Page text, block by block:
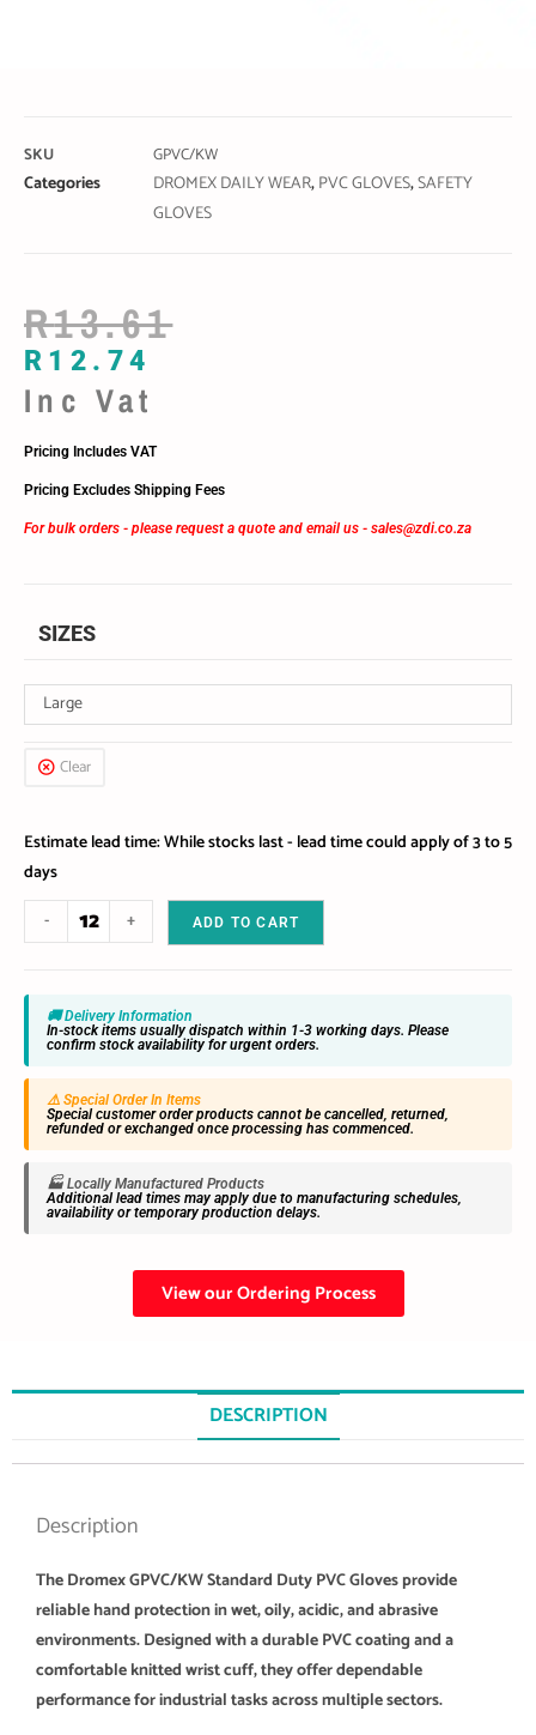
SKU GPVC/KW
Categories DROMEX DAILY WEAR,PVC GLOVES,SAFETY
GLOVES
R13.61
R 12.74
Inc Vat
Pricing Includes VAT
Pricing Excludes Shipping Fees
For bulk orders - please request a quote and email us - sales@zdi.co.za
SIZES
Large
Clear
Estimate lead time: While stocks last - lead time could apply of 3 to 5
days
- + ADD TO CART
🚚 Delivery Information
In-stock items usually dispatch within 1-3 working days. Please
confirm stock availability for urgent orders.
⚠️ Special Order In Items
Special customer order products cannot be cancelled, returned,
refunded or exchanged once processing has commenced.
🏭 Locally Manufactured Products
Additional lead times may apply due to manufacturing schedules,
availability or temporary production delays.
View our Ordering Process
DESCRIPTION
Description
The Dromex GPVC/KW Standard Duty PVC Gloves provide
reliable hand protection in wet, oily, acidic, and abrasive
environments. Designed with a durable PVC coating and a
comfortable knitted wrist cuff, they offer dependable
performance for industrial tasks across multiple sectors.